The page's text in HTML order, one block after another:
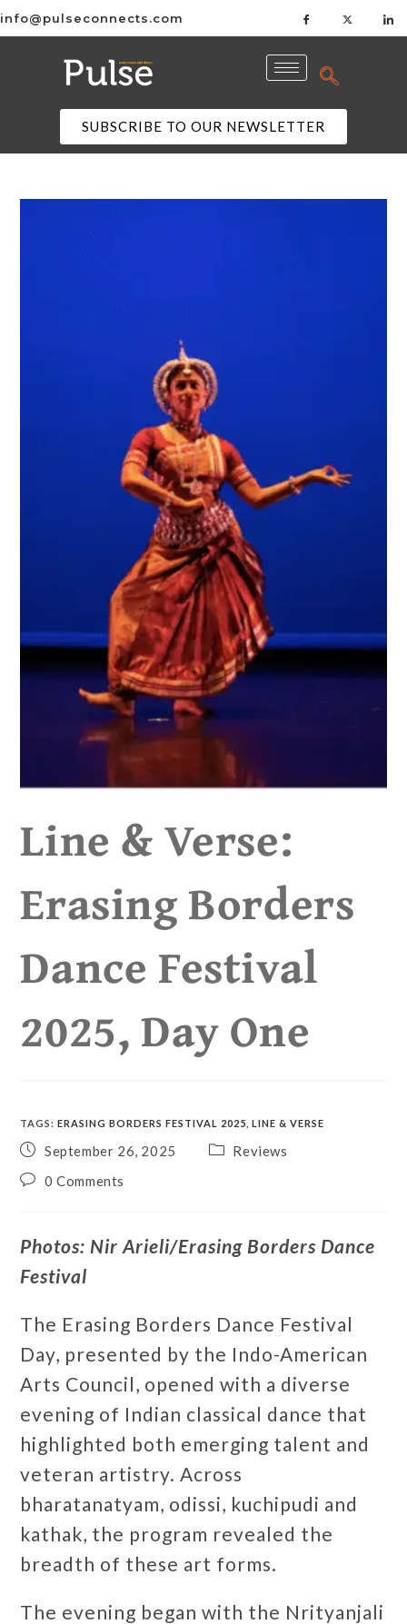
info@pulseconnects.com
SUBSCRIBE TO OUR NEWSLETTER
Line & Verse:
Erasing Borders
Dance Festival
2025, Day One
TAGS:ERASING BORDERS FESTIVAL 2025 LINE & VERSE
September 26, 2025
Reviews
0 Comments
Photos: Nir Arieli/Erasing Borders Dance
Festival
The Erasing Borders Dance Festival
Day, presented by the Indo-American
Arts Council, opened with a diverse
evening of Indian classical dance that
highlighted both emerging talent and
veteran artistry. Across
bharatanatyam, odissi, kuchipudi and
kathak, the program revealed the
breadth of these art forms.
The evening began with the Nrityanjali